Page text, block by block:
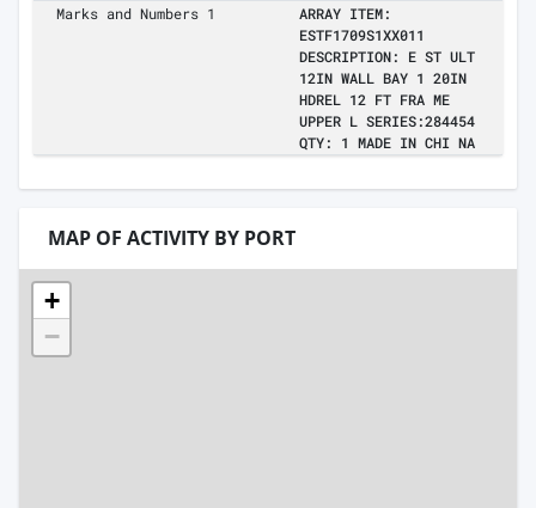
Marks and Numbers 1
ARRAY ITEM:
ESTF1709S1XX011
DESCRIPTION: E ST ULT
12IN WALL BAY 1 20IN
HDREL 12 FT FRA ME
UPPER L SERIES:284454
QTY: 1 MADE IN CHI NA
MAP OF ACTIVITY BY PORT
+
−